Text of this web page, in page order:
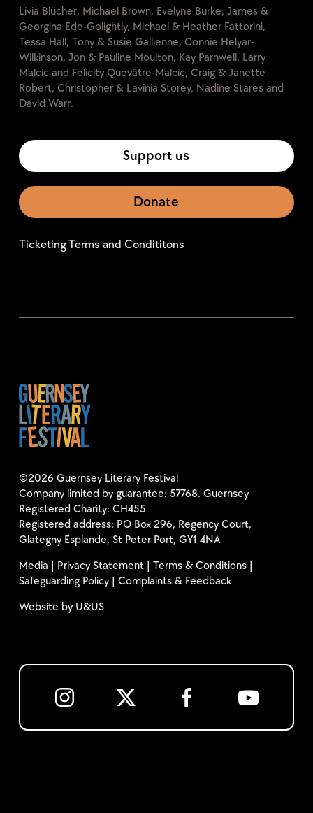
Livia Blücher, Michael Brown, Evelyne Burke, James &
Georgina Ede-Golightly, Michael & Heather Fattorini,
Tessa Hall, Tony & Susie Gallienne, Connie Helyar-
Wilkinson, Jon & Pauline Moulton, Kay Parnwell, Larry
Malcic and Felicity Quevâtre-Malcic, Craig & Janette
Robert, Christopher & Lavinia Storey, Nadine Stares and
David Warr.
Support us
Donate
Ticketing Terms and Condititons
©2026 Guernsey Literary Festival
Company limited by guarantee: 57768. Guernsey
Registered Charity: CH455
Registered address: PO Box 296, Regency Court,
Glategny Esplande, St Peter Port, GY1 4NA
Media
Privacy Statement| Terms & Conditions|
Safeguarding Policy| Complaints & Feedback
Website by U&US